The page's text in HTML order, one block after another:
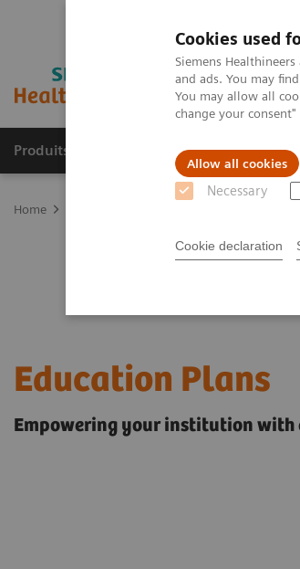
Cookies used
Siemens
and ads. You may
You may allow all
change your
Allow all cookies
Necessary
Cookie declaration
Produits & Services À propos de
Home
Education Plans
Empowering your institution with